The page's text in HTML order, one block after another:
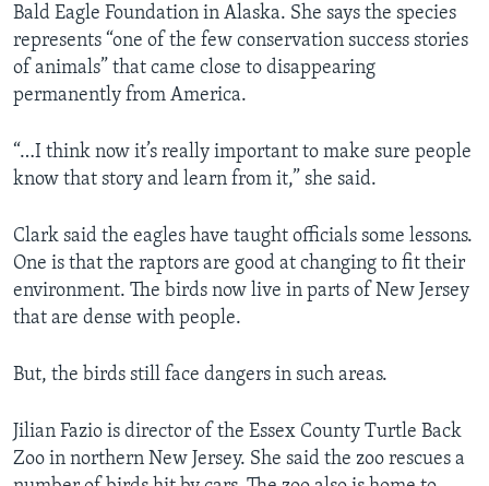
Bald Eagle Foundation in Alaska. She says the species
represents “one of the few conservation success stories
of animals” that came close to disappearing
permanently from America.
“…I think now it’s really important to make sure people
know that story and learn from it,” she said.
Clark said the eagles have taught officials some lessons.
One is that the raptors are good at changing to fit their
environment. The birds now live in parts of New Jersey
that are dense with people.
But, the birds still face dangers in such areas.
Jilian Fazio is director of the Essex County Turtle Back
Zoo in northern New Jersey. She said the zoo rescues a